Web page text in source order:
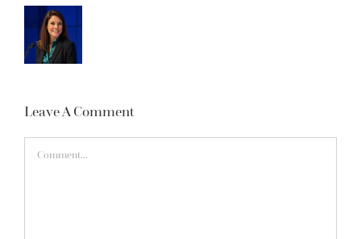
Leave A Comment